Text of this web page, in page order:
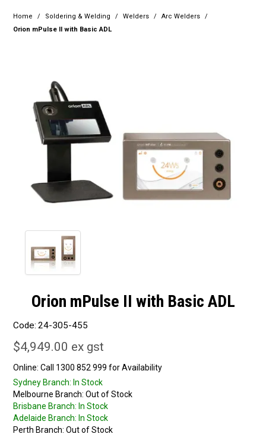
Home
Design Centre
Promotions
Blog
Latest Newsletter
Home / Soldering & Welding / Welders / Arc Welders
/
Orion mPulse II with Basic ADL
Orion mPulse II with Basic ADL
Code: 24-305-455
$4,949.00 ex gst
Online:
Sydney Branch: In Stock
Melbourne Branch: Out of Stock
Brisbane Branch: In Stock
Adelaide Branch: In Stock
Perth Branch: Out of Stock